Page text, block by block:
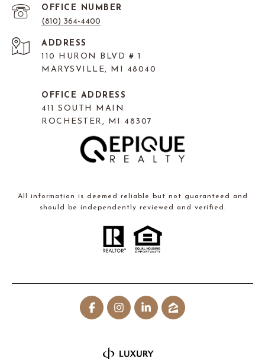
(810) 364-4400
ADDRESS
110 HURON BLVD # 1
MARYSVILLE, MI 48040
OFFICE ADDRESS
411 SOUTH MAIN
ROCHESTER, MI 48307
All information is deemed reliable but not guaranteed and
should be independently reviewed and verified.